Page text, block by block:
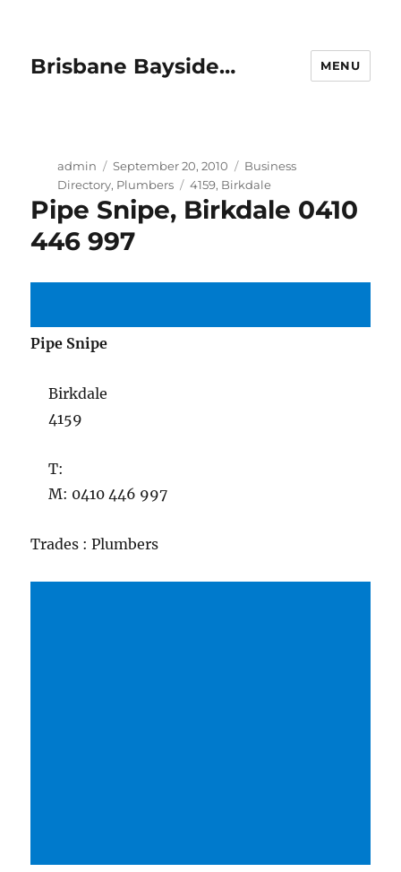
Brisbane Bayside… MENU
Author
admin
Posted
on
September 20, 2010 Categories
Business
Directory, Plumbers Tags
4159, Birkdale
Pipe Snipe, Birkdale 0410
446 997
Pipe Snipe
Birkdale
4159
T:
M: 0410 446 997
Trades : Plumbers